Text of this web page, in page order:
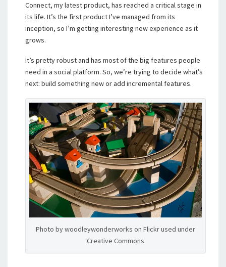
Connect, my latest product, has reached a critical stage in
its life. It’s the first product I’ve managed from its
inception, so I’m getting interesting new experience as it
grows.
It’s pretty robust and has most of the big features people
need in a social platform. So, we’re trying to decide what’s
next: build something new or add incremental features.
Photo by woodleywonderworks on Flickr used under
Creative Commons